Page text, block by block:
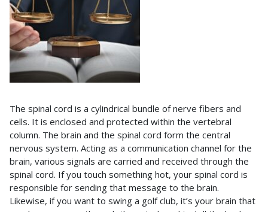
The spinal cord is a cylindrical bundle of nerve fibers and
cells. It is enclosed and protected within the vertebral
column. The brain and the spinal cord form the central
nervous system. Acting as a communication channel for the
brain, various signals are carried and received through the
spinal cord. If you touch something hot, your spinal cord is
responsible for sending that message to the brain.
Likewise, if you want to swing a golf club, it’s your brain that